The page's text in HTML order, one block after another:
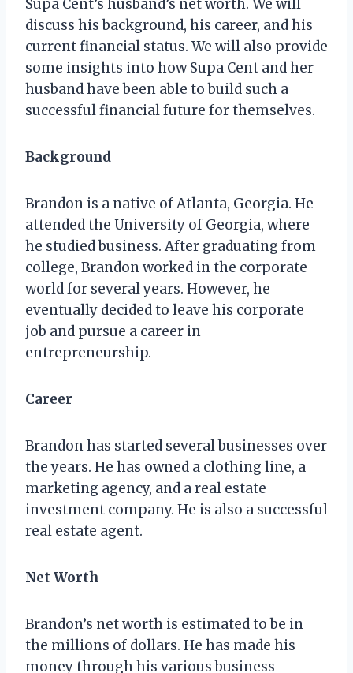
Supa Cent’s husband’s net worth. We will
discuss his background, his career, and his
current financial status. We will also provide
some insights into how Supa Cent and her
husband have been able to build such a
successful financial future for themselves.
Background
Brandon is a native of Atlanta, Georgia. He
attended the University of Georgia, where
he studied business. After graduating from
college, Brandon worked in the corporate
world for several years. However, he
eventually decided to leave his corporate
job and pursue a career in
entrepreneurship.
Career
Brandon has started several businesses over
the years. He has owned a clothing line, a
marketing agency, and a real estate
investment company. He is also a successful
real estate agent.
Net Worth
Brandon’s net worth is estimated to be in
the millions of dollars. He has made his
money through his various business